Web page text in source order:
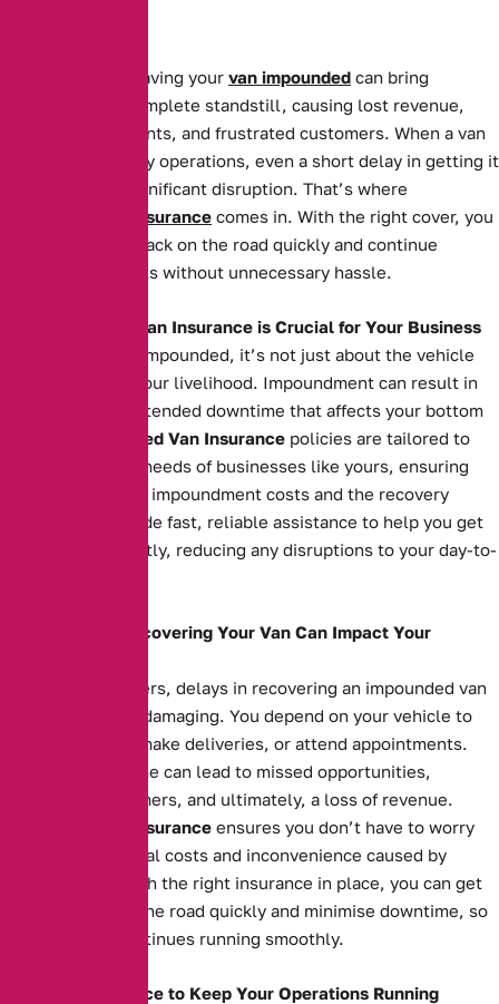
For businesses, having your van impounded can bring
operations to a complete standstill, causing lost revenue,
missed appointments, and frustrated customers. When a van
is essential to daily operations, even a short delay in getting it
back can cause significant disruption. That’s where
Impounded Van Insurance comes in. With the right cover, you
can get your van back on the road quickly and continue
serving your clients without unnecessary hassle.
Why Impounded Van Insurance is Crucial for Your Business
When your van is impounded, it’s not just about the vehicle
itself—it’s about your livelihood. Impoundment can result in
costly fees and extended downtime that affects your bottom
Impounded Van Insurance policies are tailored to
meet the specific needs of businesses like yours, ensuring
you’re covered for impoundment costs and the recovery
process. We provide fast, reliable assistance to help you get
your van back swiftly, reducing any disruptions to your day-to-
How Delays in Recovering Your Van Can Impact Your
For business owners, delays in recovering an impounded van
can be financially damaging. You depend on your vehicle to
transport goods, make deliveries, or attend appointments.
Extended downtime can lead to missed opportunities,
unsatisfied customers, and ultimately, a loss of revenue.
Impounded Van Insurance ensures you don’t have to worry
about the additional costs and inconvenience caused by
impoundment. With the right insurance in place, you can get
your van back on the road quickly and minimise downtime, so
your business continues running smoothly.
The Right Insurance to Keep Your Operations Running